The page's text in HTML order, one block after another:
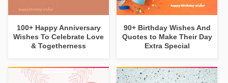
100+ Happy Anniversary
Wishes To Celebrate Love
& Togetherness
90+ Birthday Wishes And
Quotes to Make Their Day
Extra Special